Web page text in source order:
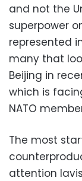
and not the
superpower
represented
many that
Beijing in
which is
NATO
The most
attention